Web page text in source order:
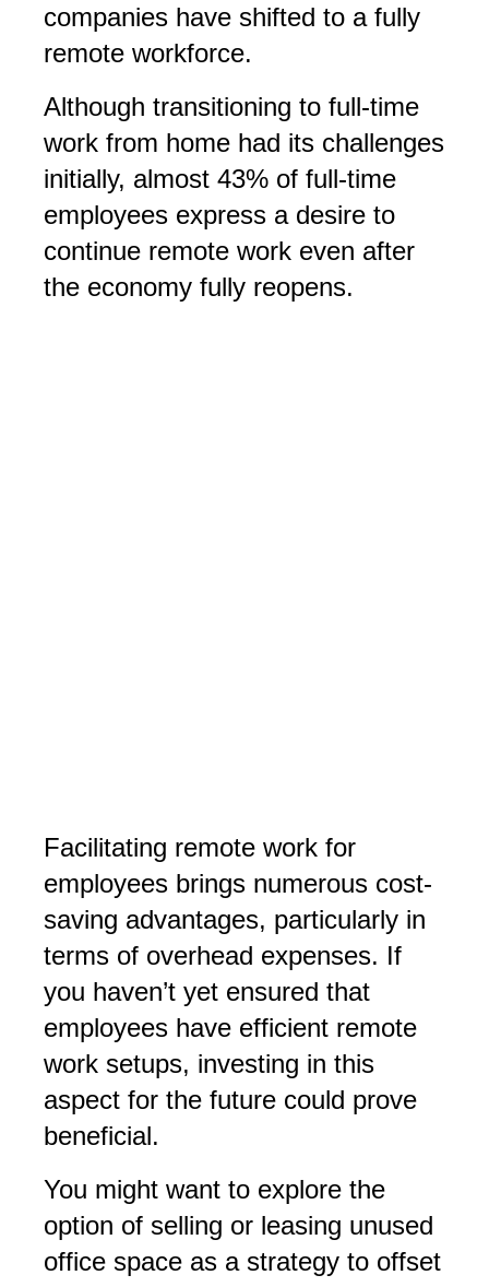
companies have shifted to a fully
remote workforce.
Although transitioning to full-time
work from home had its challenges
initially, almost 43% of full-time
employees express a desire to
continue remote work even after
the economy fully reopens.
Facilitating remote work for
employees brings numerous cost-
saving advantages, particularly in
terms of overhead expenses. If
you haven’t yet ensured that
employees have efficient remote
work setups, investing in this
aspect for the future could prove
beneficial.
You might want to explore the
option of selling or leasing unused
office space as a strategy to offset